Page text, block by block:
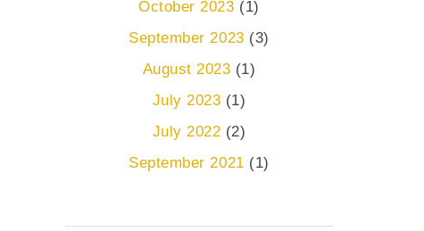
October 2023 (1)
September 2023 (3)
August 2023 (1)
July 2023 (1)
July 2022 (2)
September 2021 (1)